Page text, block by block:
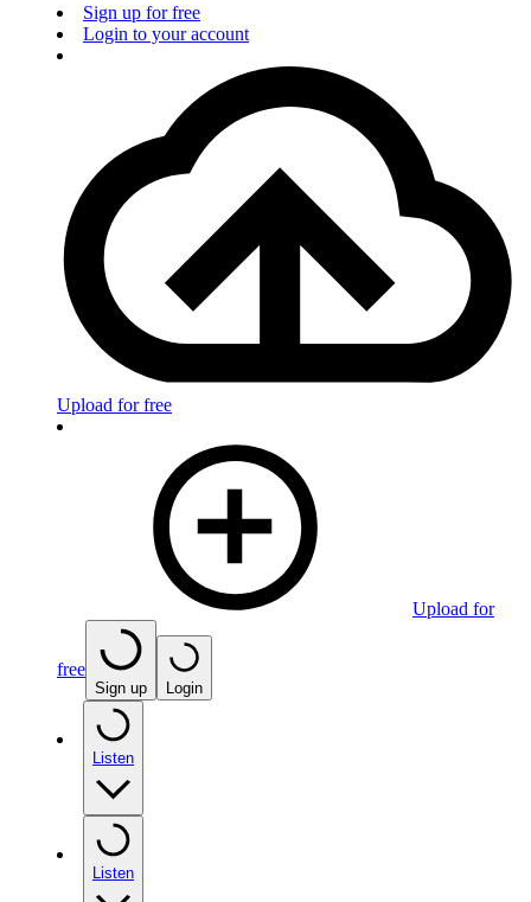
Sign up for free
Login to your account
Upload for free
Upload for
free
Sign up Login
Listen
Listen